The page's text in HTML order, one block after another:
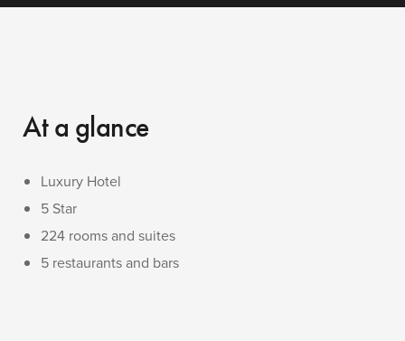
At a glance
Luxury Hotel
5 Star
224 rooms and suites
5 restaurants and bars